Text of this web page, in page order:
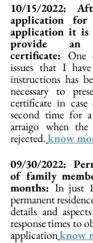
10/15/2022:
application
application it is
provide an
certificate:One
issues that I
instructions has
necessary to
certificate in
second time for
arraigo when
rejected.know
09/30/2022:
of family
months:In just
permanent
details and
response times to
applicationknow